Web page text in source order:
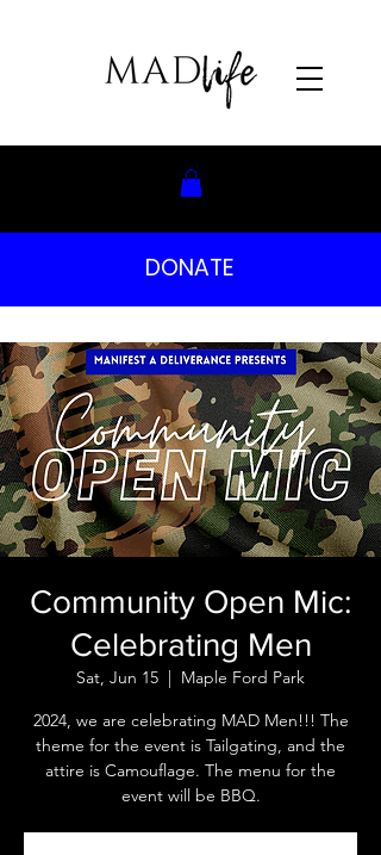
DONATE
Community Open Mic:
Celebrating Men
Sat, Jun 15
  |
Maple Ford Park
2024, we are celebrating MAD Men!!! The
theme for the event is Tailgating, and the
attire is Camouflage. The menu for the
event will be BBQ.